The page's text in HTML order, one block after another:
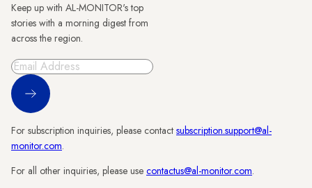
Keep up with AL-MONITOR's top
stories with a morning digest from
across the region.
Sign Up
For subscription inquiries, please contact subscription.support@al-
monitor.com.
For all other inquiries, please use contactus@al-monitor.com.